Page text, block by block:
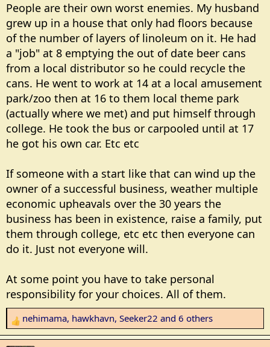
People are their own worst enemies. My husband
grew up in a house that only had floors because
of the number of layers of linoleum on it. He had
a "job" at 8 emptying the out of date beer cans
from a local distributor so he could recycle the
cans. He went to work at 14 at a local amusement
park/zoo then at 16 to them local theme park
(actually where we met) and put himself through
college. He took the bus or carpooled until at 17
he got his own car. Etc etc
If someone with a start like that can wind up the
owner of a successful business, weather multiple
economic upheavals over the 30 years the
business has been in existence, raise a family, put
them through college, etc etc then everyone can
do it. Just not everyone will.
At some point you have to take personal
responsibility for your choices. All of them.
R
e
nehimama, hawkhavn, Seeker22 and 6 others